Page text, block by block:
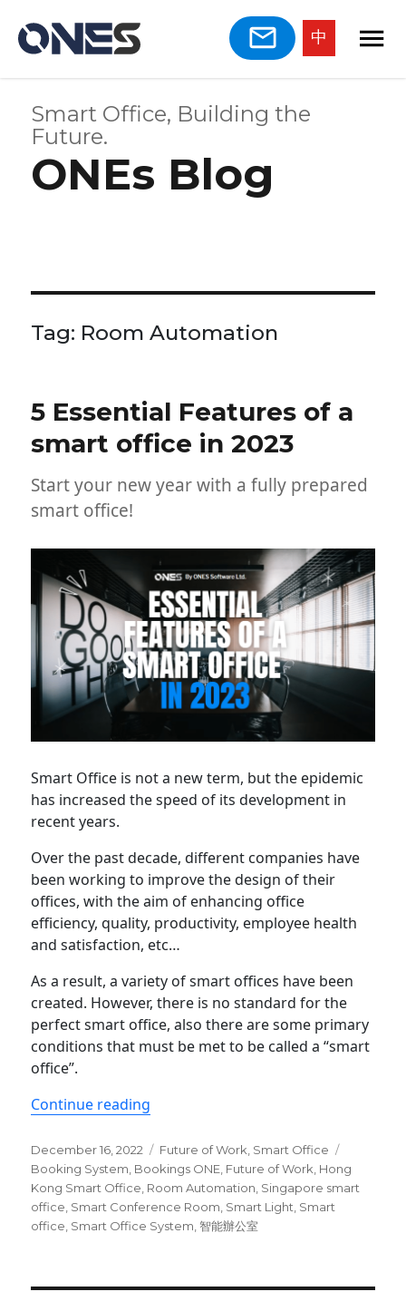
中
Smart Office, Building the
Future.
ONEs Blog
Tag: Room Automation
5 Essential Features of a
smart office in 2023
Start your new year with a fully prepared
smart office!
Smart Office is not a new term, but the epidemic
has increased the speed of its development in
recent years.
Over the past decade, different companies have
been working to improve the design of their
offices, with the aim of enhancing office
efficiency, quality, productivity, employee health
and satisfaction, etc…
As a result, a variety of smart offices have been
created. However, there is no standard for the
perfect smart office, also there are some primary
conditions that must be met to be called a “smart
office”.
Continue reading
Posted
on
December 16, 2022 Categories
Future of Work Smart Office
Booking System Bookings ONE Future of Work Hong
Kong Smart Office Room Automation Singapore smart
office Smart Conference Room Smart Light Smart
office Smart Office System 智能辦公室